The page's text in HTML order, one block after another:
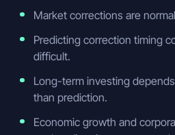
Market corrections are
Predicting correction timing
difficult.
Long-term investing
than prediction.
Economic growth and